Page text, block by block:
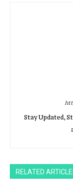
Stay Updated,
RELATED